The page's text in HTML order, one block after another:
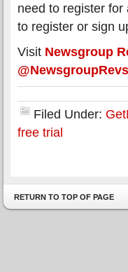
need to register
to register or sign
Visit Newsgroup
@NewsgroupRevs
Filed Under:
free trial
RETURN TO TOP OF PAGE